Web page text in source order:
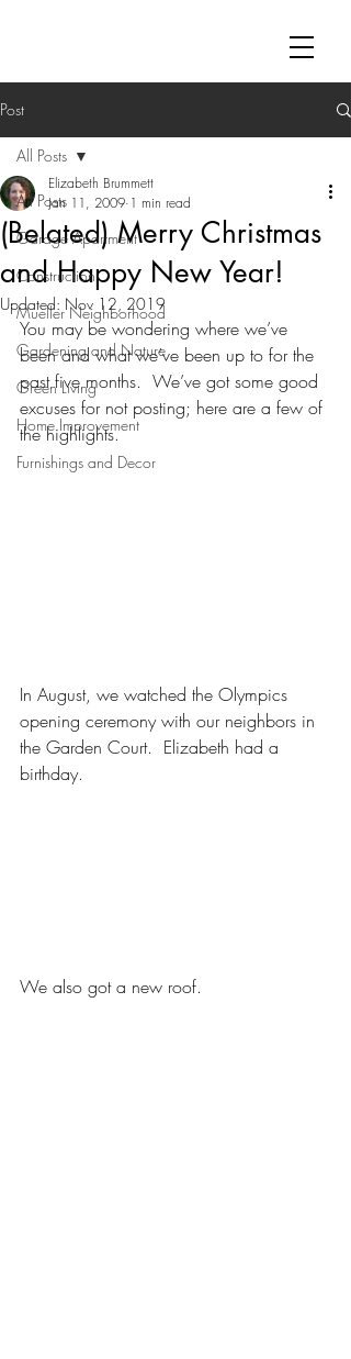
Post
All Posts
Garage Apartment
Construction
Mueller Neighborhood
Gardening and Nature
Green Living
Home Improvement
Furnishings and Decor
All Posts
(Belated) Merry Christmas
and Happy New Year!
Elizabeth Brummett
Jan 11, 2009 1 min read
Updated: Nov 12, 2019
You may be wondering where we’ve
been and what we’ve been up to for the
past five months.  We’ve got some good
excuses for not posting; here are a few of
the highlights.
In August, we watched the Olympics
opening ceremony with our neighbors in
the Garden Court.  Elizabeth had a
birthday.
We also got a new roof.